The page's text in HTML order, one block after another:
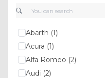
Haval(1)
Hyundai
Infiniti(2)
Isuzu(1)
Iveco(2)
Abarth (1)
Acura (1)
Alfa Romeo (2)
Audi (2)